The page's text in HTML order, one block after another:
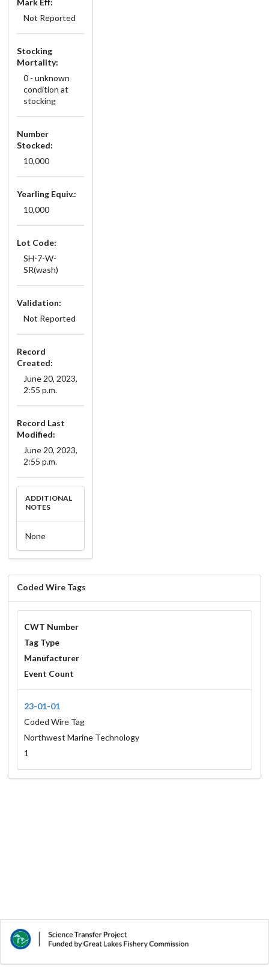
Not Reported
Stocking
Mortality:
0 - unknown
condition at
stocking
Number
Stocked:
10,000
Yearling Equiv.:
10,000
Lot Code:
SH-7-W-
SR(wash)
Validation:
Not Reported
Record
Created:
June 20, 2023,
2:55 p.m.
Record Last
Modified:
June 20, 2023,
2:55 p.m.
ADDITIONAL
NOTES
None
Coded Wire Tags
CWT Number
Tag Type
Manufacturer
Event Count
23-01-01
Coded Wire Tag
Northwest Marine Technology
1